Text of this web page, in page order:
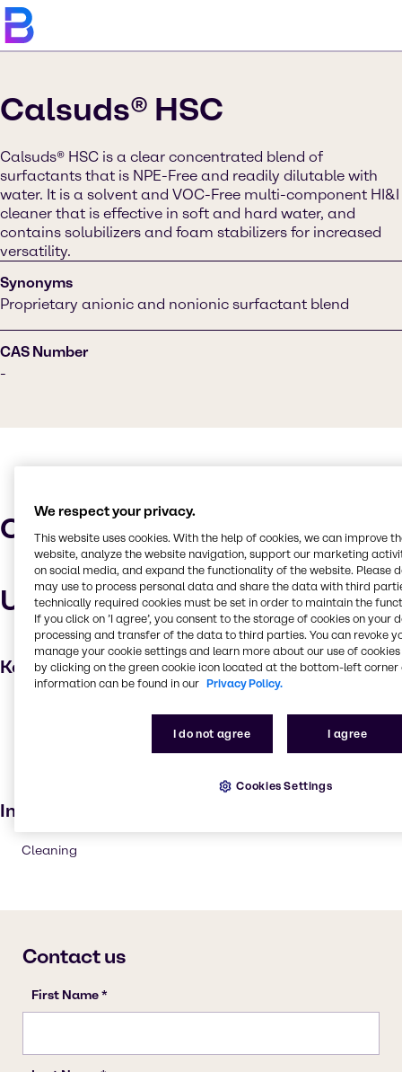
Calsuds® HSC
Calsuds® HSC is a clear concentrated blend of
surfactants that is NPE-Free and readily dilutable with
water. It is a solvent and VOC-Free multi-component HI&I
cleaner that is effective in soft and hard water, and
contains solubilizers and foam stabilizers for increased
versatility.
Synonyms
Proprietary anionic and nonionic surfactant blend
CAS Number
-
Characteristics
Uses and applications
Key applications
Institutional cleaning
Industries
Cleaning
We respect your privacy.
This website uses cookies. With the help of cookies, we can improve
website, analyze the website navigation, support our marketing
on social media, and expand the functionality of the website. Please
may use to process personal data and share the data with third
technically required cookies must be set in order to maintain the
If you click on ’I agree’, you consent to the storage of cookies on your
processing and transfer of the data to third parties. You can revoke
manage your cookie settings and learn more about our use of cookies
by clicking on the green cookie icon located at the bottom-left corner
information can be found in our Privacy Policy.
I do not agree I agree
Cookies Settings